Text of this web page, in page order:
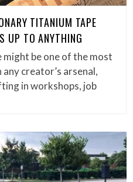
TITANIUM TAPE
UP TO ANYTHING
might be one of the most
creator’s arsenal,
in workshops, job